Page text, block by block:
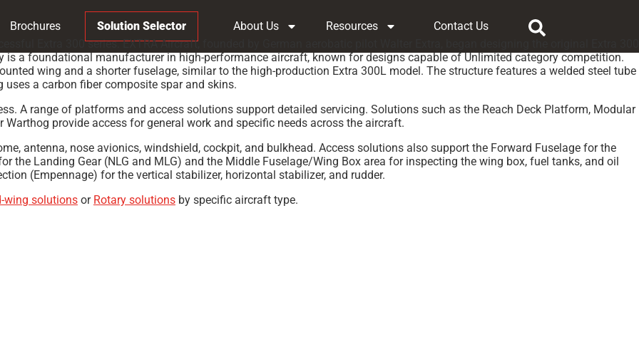
Brochures Solution Selector About Us Resources Contact Us
Extra 300 series. EXTRA Aircraft, founded by German aerobatic pilot Walter Extra, began designing the original Extra 300
a foundational manufacturer in high-performance aircraft, known for designs capable of Unlimited category competition.
wing and a shorter fuselage, similar to the high-production Extra 300L model. The structure features a welded steel tube
a carbon fiber composite spar and skins.
A range of platforms and access solutions support detailed servicing. Solutions such as the Reach Deck Platform, Modular
provide access for general work and specific needs across the aircraft.
antenna, nose avionics, windshield, cockpit, and bulkhead. Access solutions also support the Forward Fuselage for the
the Landing Gear (NLG and MLG) and the Middle Fuselage/Wing Box area for inspecting the wing box, fuel tanks, and oil
(Empennage) for the vertical stabilizer, horizontal stabilizer, and rudder.
wing solutions or Rotary solutions by specific aircraft type.